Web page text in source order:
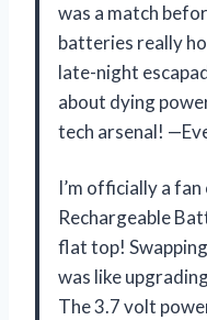
was a match
batteries really
late-night
about dying
tech arsenal!
I’m officially a
Rechargeable
flat top!
was like
The 3.7 volt